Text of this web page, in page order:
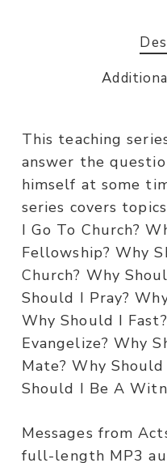
This teaching
answer the
himself at some
series covers
I Go To Church?
Fellowship? Why
Church? Why
Should I Pray?
Why Should I
Evangelize? Why
Mate? Why
Should I Be A
Messages from
full-length MP3